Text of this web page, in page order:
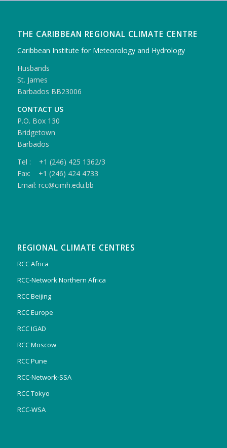
THE CARIBBEAN REGIONAL CLIMATE CENTRE
Caribbean Institute for Meteorology and Hydrology
Husbands
St. James
Barbados BB23006
CONTACT US
P.O. Box 130
Bridgetown
Barbados
Tel : +1 (246) 425 1362/3
Fax: +1 (246) 424 4733
Email: rcc@cimh.edu.bb
REGIONAL CLIMATE CENTRES
RCC Africa
RCC-Network Northern Africa
RCC Beijing
RCC Europe
RCC IGAD
RCC Moscow
RCC Pune
RCC-Network-SSA
RCC Tokyo
RCC-WSA